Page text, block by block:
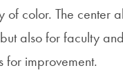
of color. The center
also for faculty
improvement.